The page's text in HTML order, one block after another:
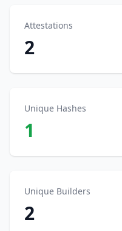
Attestations
2
Unique Hashes
1
Unique Builders
2